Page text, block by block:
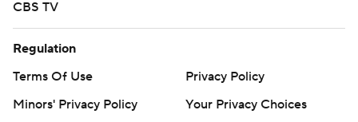
CBS TV
Regulation
Terms Of Use
Privacy Policy
Minors' Privacy Policy
Your Privacy Choices